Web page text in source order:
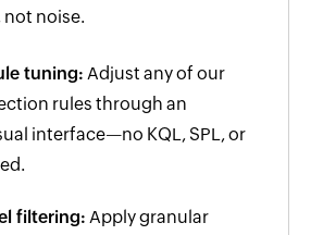
not noise.
tuning: Adjust any of our
rules through an
interface—no KQL, SPL, or
filtering: Apply granular